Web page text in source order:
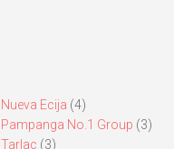
Nueva Ecija (4)
Pampanga No.1 Group (3)
Tarlac (3)